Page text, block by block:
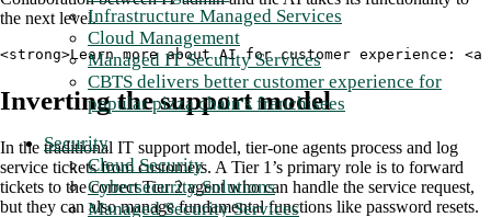
Infrastructure Managed Services
Cloud Management
Managed IT Security Services
CBTS delivers better customer experience for
popular pizza chain's franchisees
Security
Cloud Security
Cybersecurity Solutions
Managed Security Services
the next level.
<strong>Learn more about AI for customer experience:
Inverting the support model
In the traditional IT support model, tier-one agents process and log
service tickets from customers. A Tier 1’s primary role is to forward
tickets to the correct Tier 2 agent who can handle the service request,
but they can also manage fundamental functions like password resets.